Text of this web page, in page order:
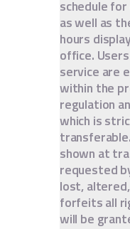
schedule
as well as
hours
office.
service are
within the
regulation
which is
shown at
requested
lost,
forfeits all
will be